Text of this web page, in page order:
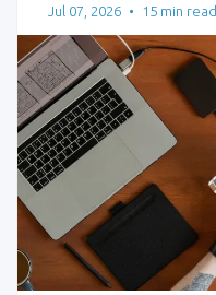
Jul 07, 2026 • 15 min read